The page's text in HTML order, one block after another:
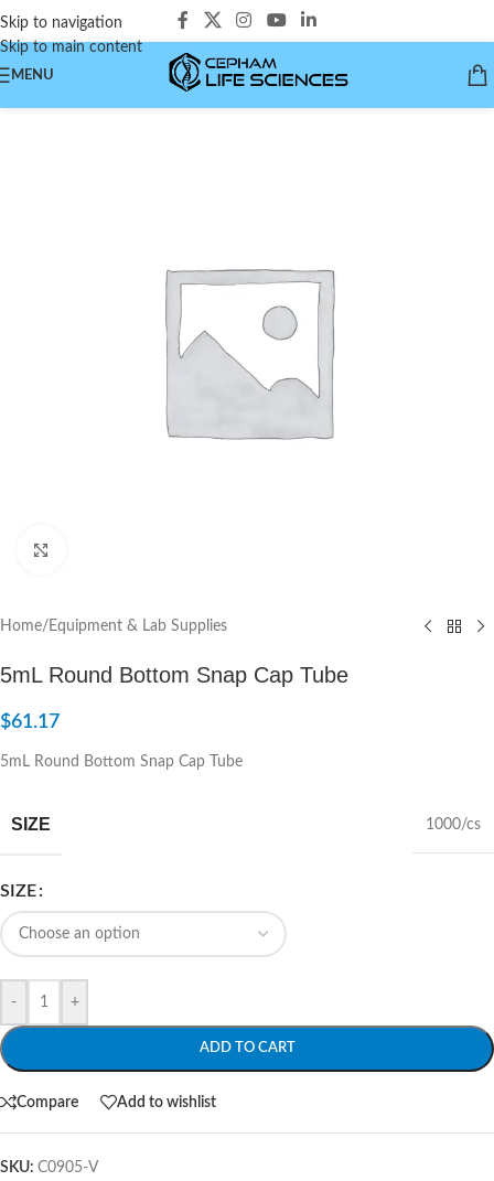
Skip to navigation
Skip to main content
MENU
Home/ Equipment & Lab Supplies
5mL Round Bottom Snap Cap Tube
$61.17
5mL Round Bottom Snap Cap Tube
SIZE 1000/cs
SIZE
- +
ADD TO CART
Compare Add to wishlist
SKU: C0905-V